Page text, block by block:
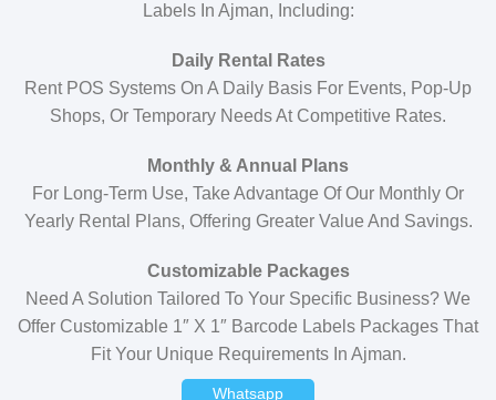
Labels In Ajman, Including:
Daily Rental Rates
Rent POS Systems On A Daily Basis For Events, Pop-Up
Shops, Or Temporary Needs At Competitive Rates.
Monthly & Annual Plans
For Long-Term Use, Take Advantage Of Our Monthly Or
Yearly Rental Plans, Offering Greater Value And Savings.
Customizable Packages
Need A Solution Tailored To Your Specific Business? We
Offer Customizable 1″ X 1″ Barcode Labels Packages That
Fit Your Unique Requirements In Ajman.
Whatsapp